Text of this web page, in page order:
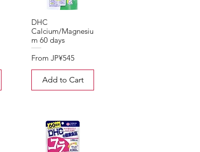
DHC
Calcium/Magnesiu
m 60 days
FromJP¥545
Sale Price
Add to Cart